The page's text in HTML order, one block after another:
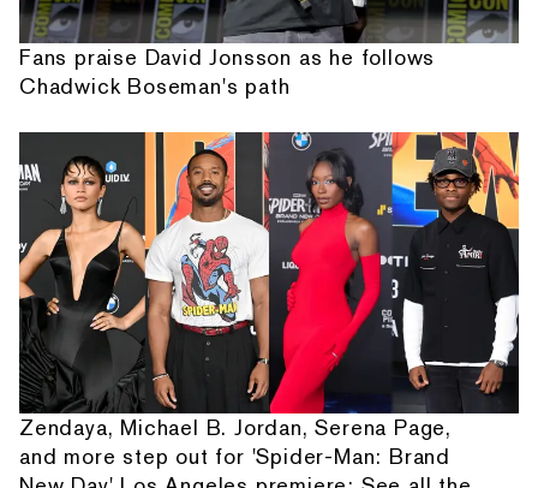
Fans praise David Jonsson as he follows
Chadwick Boseman's path
Zendaya, Michael B. Jordan, Serena Page,
and more step out for 'Spider-Man: Brand